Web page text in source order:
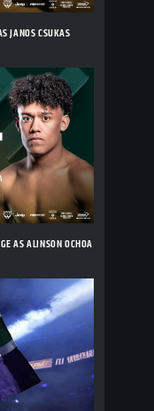
JANOS CSUKAS
AS ALINSON OCHOA